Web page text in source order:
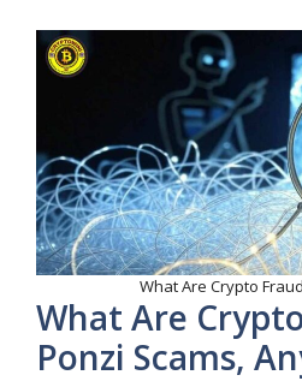
What Are Crypto
What Are
Ponzi Scams,